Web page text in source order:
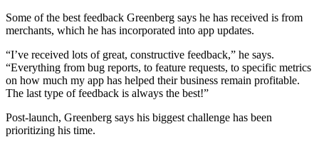
Some of the best feedback Greenberg says he has received is from
merchants, which he has incorporated into app updates.
“I’ve received lots of great, constructive feedback,” he says.
“Everything from bug reports, to feature requests, to specific metrics
on how much my app has helped their business remain profitable.
The last type of feedback is always the best!”
Post-launch, Greenberg says his biggest challenge has been
prioritizing his time.